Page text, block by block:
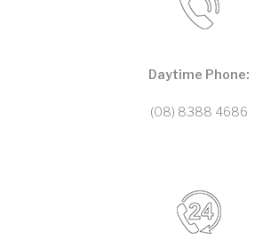
Daytime Phone:
(08) 8388 4686